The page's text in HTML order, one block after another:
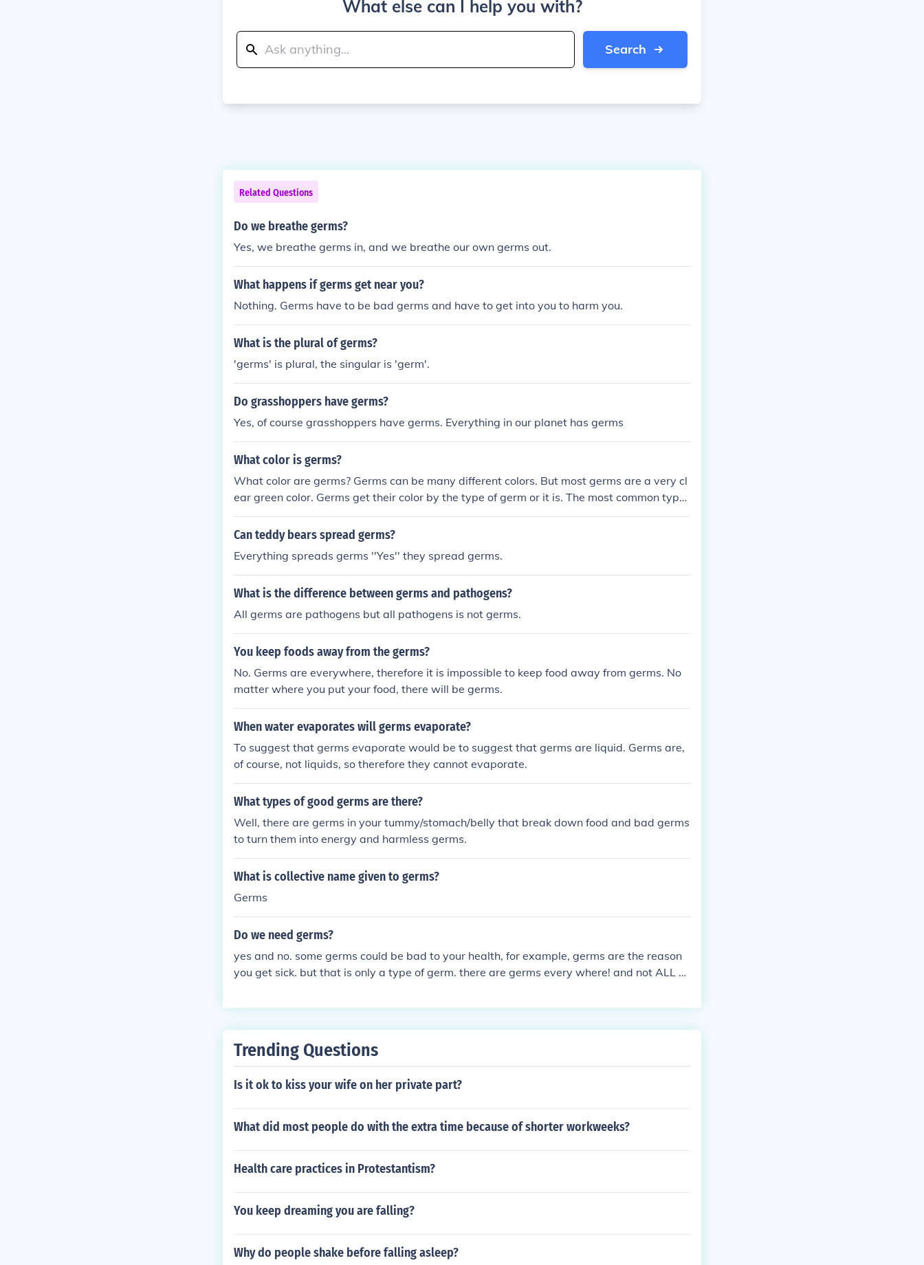
What else can I help you with?
Search
Related Questions
Do we breathe germs?
Yes, we breathe germs in, and we breathe our own germs out.
What happens if germs get near you?
Nothing. Germs have to be bad germs and have to get into you to harm you.
What is the plural of germs?
'germs' is plural, the singular is 'germ'.
Do grasshoppers have germs?
Yes, of course grasshoppers have germs. Everything in our planet has germs
What color is germs?
What color are germs? Germs can be many different colors. But most germs are a very cl
ear green color. Germs get their color by the type of germ or it is. The most common type
of germs is bacteria. Bacteria is a type of germ. That is why there are more clearly green
colored germs.
Can teddy bears spread germs?
Everything spreads germs ''Yes'' they spread germs.
What is the difference between germs and pathogens?
All germs are pathogens but all pathogens is not germs.
You keep foods away from the germs?
No. Germs are everywhere, therefore it is impossible to keep food away from germs. No
matter where you put your food, there will be germs.
When water evaporates will germs evaporate?
To suggest that germs evaporate would be to suggest that germs are liquid. Germs are,
of course, not liquids, so therefore they cannot evaporate.
What types of good germs are there?
Well, there are germs in your tummy/stomach/belly that break down food and bad germs
to turn them into energy and harmless germs.
What is collective name given to germs?
Germs
Do we need germs?
yes and no. some germs could be bad to your health, for example, germs are the reason
you get sick. but that is only a type of germ. there are germs every where! and not ALL of
but dont worry too much because not all germs are bad
Trending Questions
Is it ok to kiss your wife on her private part?
What did most people do with the extra time because of shorter workweeks?
Health care practices in Protestantism?
You keep dreaming you are falling?
Why do people shake before falling asleep?